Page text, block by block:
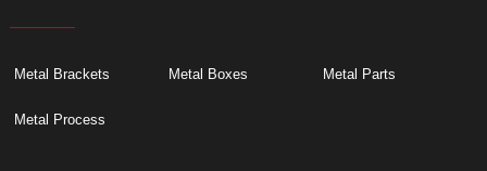
Metal Brackets Metal Boxes Metal Parts
Metal Process